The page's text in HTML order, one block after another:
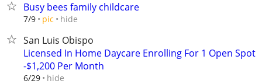
Busy bees family childcare
7/9 pic hide
San Luis Obispo
Licensed In Home Daycare Enrolling For 1 Open Spot
-$1,200 Per Month
6/29 hide